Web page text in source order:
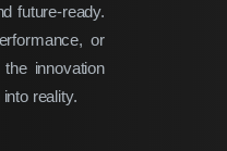
future-ready.
or
innovation
reality.